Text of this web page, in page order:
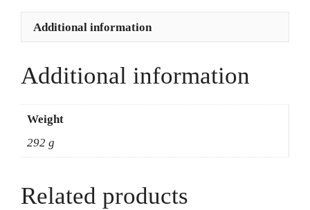
Additional information
Additional information
Weight
292 g
Related products